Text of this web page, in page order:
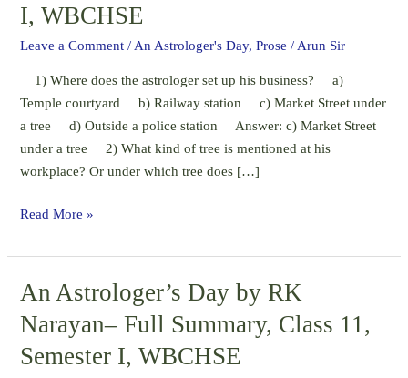
I, WBCHSE
Leave a Comment /An Astrologer's Day,Prose /Arun Sir
1) Where does the astrologer set up his business? a)
Temple courtyard b) Railway station c) Market Street under
a tree d) Outside a police station Answer: c) Market Street
under a tree 2) What kind of tree is mentioned at his
workplace? Or under which tree does […]
MCQ,
Class
11,
Semester
I,
Read More »
An Astrologer’s Day by RK
Narayan– Full Summary, Class 11,
Semester I, WBCHSE
An
Day
by